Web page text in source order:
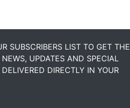
SUBSCRIBERS LIST TO GET THE
UPDATES AND SPECIAL
DELIVERED DIRECTLY IN YOUR